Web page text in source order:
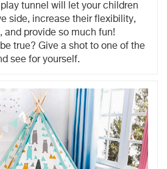
tunnel will let your children
side, increase their flexibility,
and provide so much fun!
true? Give a shot to one of the
see for yourself.